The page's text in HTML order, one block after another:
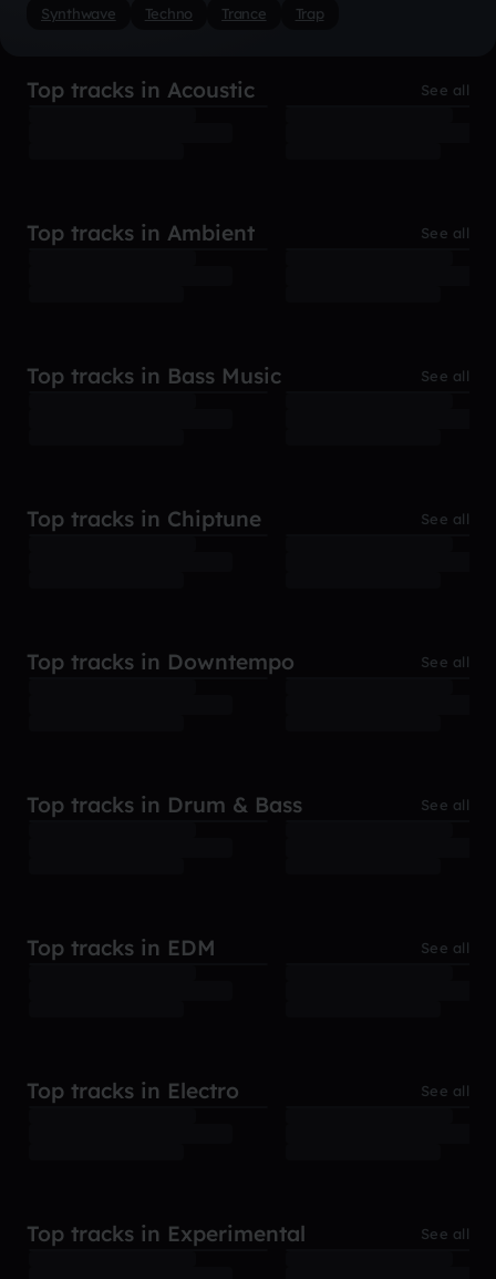
Synthwave
Techno Trance Trap
Top tracks in Acoustic See all
Top tracks in Ambient See all
Top tracks in Bass Music See all
Top tracks in Chiptune See all
Top tracks in Downtempo See all
Top tracks in Drum & Bass See all
Top tracks in EDM See all
Top tracks in Electro See all
Top tracks in Experimental See all